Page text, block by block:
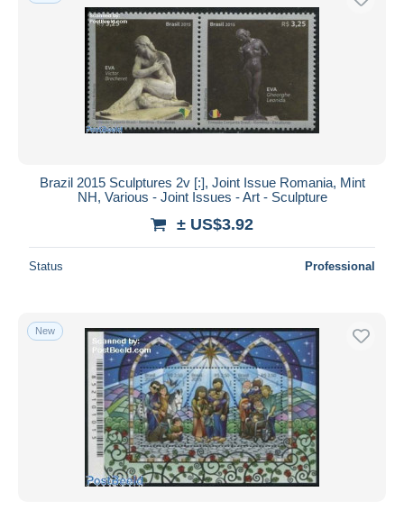
Brazil 2015 Sculptures 2v [:], Joint Issue Romania, Mint
NH, Various - Joint Issues - Art - Sculpture
± US$3.92
Status Professional
New